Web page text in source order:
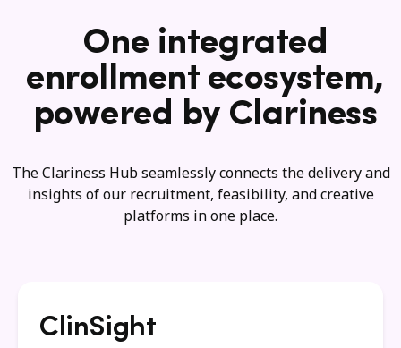
One integrated
enrollment ecosystem,
powered by Clariness
The Clariness Hub seamlessly connects the delivery and
insights of our recruitment, feasibility, and creative
platforms in one place.
ClinSight